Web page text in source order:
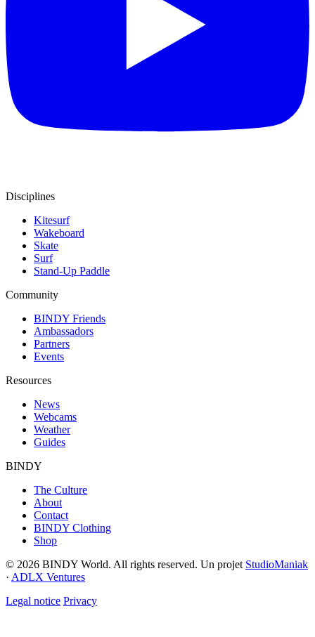
Disciplines
Kitesurf
Wakeboard
Skate
Surf
Stand-Up Paddle
Community
BINDY Friends
Ambassadors
Partners
Events
Resources
News
Webcams
Weather
Guides
BINDY
The Culture
About
Contact
BINDY Clothing
Shop
© 2026 BINDY World. All rights reserved. Un projet StudioManiak
· ADLX Ventures
Legal notice Privacy